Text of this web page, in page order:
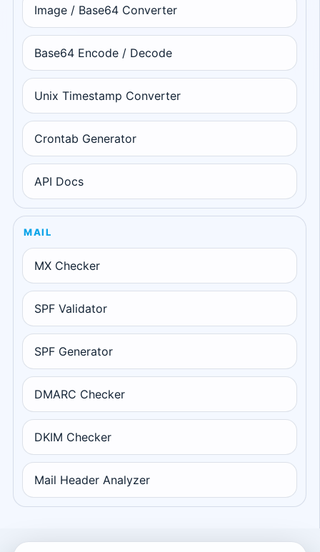
Image / Base64 Converter
Base64 Encode / Decode
Unix Timestamp Converter
Crontab Generator
API Docs
MAIL
MX Checker
SPF Validator
SPF Generator
DMARC Checker
DKIM Checker
Mail Header Analyzer